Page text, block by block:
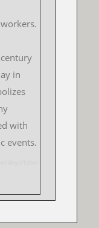
in
with
events.